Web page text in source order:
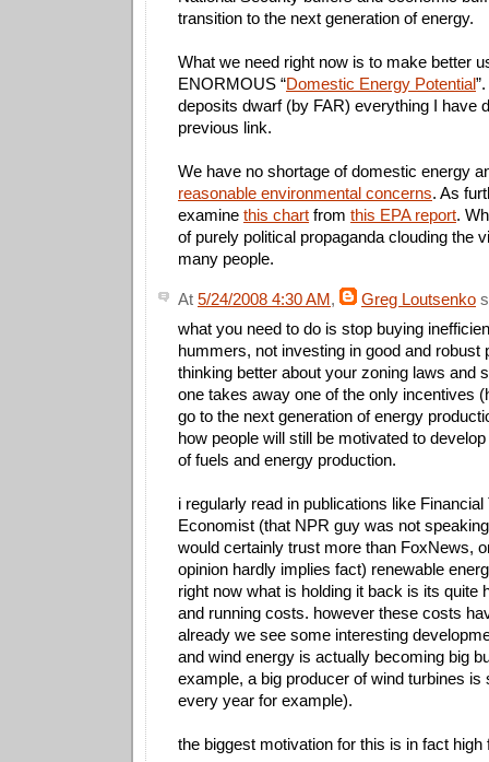
transition to the next generation of energy.
What we need right now is to make better
ENORMOUS “Domestic Energy Potential
deposits dwarf (by FAR) everything I have
previous link.
We have no shortage of domestic energy
reasonable environmental concerns. As
examine this chart from this EPA report.
of purely political propaganda clouding the
many people.
At 5/24/2008 4:30 AM, Greg Loutsenko
what you need to do is stop buying
hummers, not investing in good and robust
thinking better about your zoning laws and
one takes away one of the only incentives
go to the next generation of energy
how people will still be motivated to
of fuels and energy production.
i regularly read in publications like
Economist (that NPR guy was not
would certainly trust more than FoxNews,
opinion hardly implies fact) renewable
right now what is holding it back is its quite
and running costs. however these costs
already we see some interesting
and wind energy is actually becoming big
example, a big producer of wind turbines is
every year for example).
the biggest motivation for this is in fact high